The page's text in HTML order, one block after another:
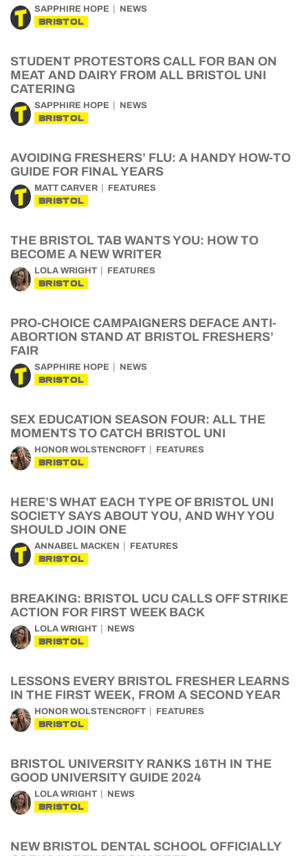
SAPPHIRE HOPE NEWS
BRISTOL
STUDENT PROTESTORS CALL FOR BAN ON
MEAT AND DAIRY FROM ALL BRISTOL UNI
CATERING
SAPPHIRE HOPE NEWS
BRISTOL
AVOIDING FRESHERS’ FLU: A HANDY HOW-TO
GUIDE FOR FINAL YEARS
MATT CARVER FEATURES
BRISTOL
THE BRISTOL TAB WANTS YOU: HOW TO
BECOME A NEW WRITER
LOLA WRIGHT FEATURES
BRISTOL
PRO-CHOICE CAMPAIGNERS DEFACE ANTI-
ABORTION STAND AT BRISTOL FRESHERS’
FAIR
SAPPHIRE HOPE NEWS
BRISTOL
SEX EDUCATION SEASON FOUR: ALL THE
MOMENTS TO CATCH BRISTOL UNI
HONOR WOLSTENCROFT FEATURES
BRISTOL
HERE’S WHAT EACH TYPE OF BRISTOL UNI
SOCIETY SAYS ABOUT YOU, AND WHY YOU
SHOULD JOIN ONE
ANNABEL MACKEN FEATURES
BRISTOL
BREAKING: BRISTOL UCU CALLS OFF STRIKE
ACTION FOR FIRST WEEK BACK
LOLA WRIGHT NEWS
BRISTOL
LESSONS EVERY BRISTOL FRESHER LEARNS
IN THE FIRST WEEK, FROM A SECOND YEAR
HONOR WOLSTENCROFT FEATURES
BRISTOL
BRISTOL UNIVERSITY RANKS 16TH IN THE
GOOD UNIVERSITY GUIDE 2024
LOLA WRIGHT NEWS
BRISTOL
NEW BRISTOL DENTAL SCHOOL OFFICIALLY